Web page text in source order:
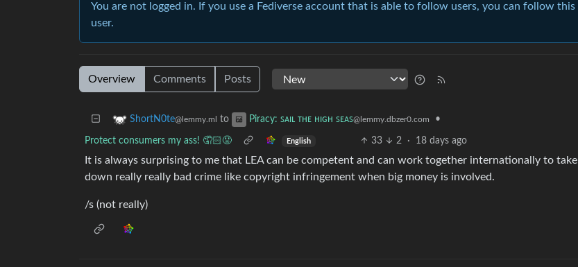
You are not logged in. If you use a Fediverse account that is able to follow users, you can follow this
user.
Overview Comments Posts
ShortN0te@lemmy.ml to Piracy: ꜱᴀɪʟ ᴛʜᴇ ʜɪɢʜ ꜱᴇᴀꜱ@lemmy.dbzer0.com •
Protect consumers my ass! 🤦🏻😡 English 33 2 · 18 days ago
It is always surprising to me that LEA can be competent and can work together internationally to take
down really really bad crime like copyright infringement when big money is involved.
/s (not really)